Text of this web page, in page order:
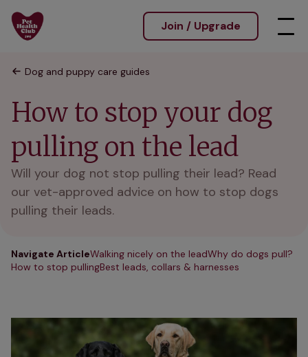
Join / Upgrade
Dog and puppy care guides
How to stop your dog
pulling on the lead
Will your dog not stop pulling their lead? Read
our vet-approved advice on how to stop dogs
pulling their leads.
Navigate ArticleWalking nicely on the leadWhy do dogs pull?
How to stop pullingBest leads, collars & harnesses